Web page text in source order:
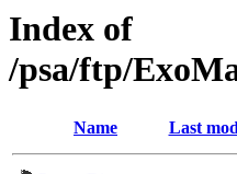
Index of
/psa/ftp/
Name Last